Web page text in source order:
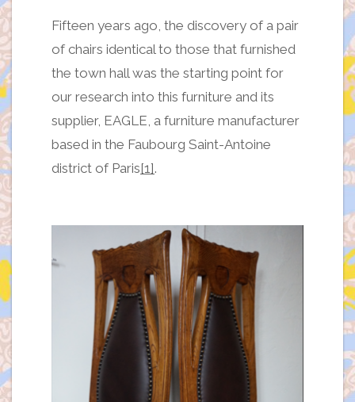
Fifteen years ago, the discovery of a pair
of chairs identical to those that furnished
the town hall was the starting point for
our research into this furniture and its
supplier, EAGLE, a furniture manufacturer
based in the Faubourg Saint-Antoine
district of Paris[1].